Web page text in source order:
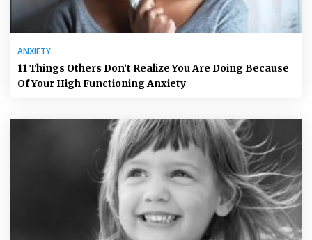
ANXIETY
11 Things Others Don’t Realize You Are Doing Because
Of Your High Functioning Anxiety